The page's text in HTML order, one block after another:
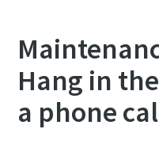
Hang in
a phone